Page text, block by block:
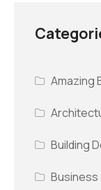
Amazing
Building
Business